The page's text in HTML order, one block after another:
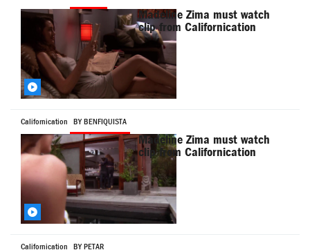
Madeline Zima must watch
clip from Californication
Californication BY BENFIQUISTA
Madeline Zima must watch
clip from Californication
Californication BY PETAR